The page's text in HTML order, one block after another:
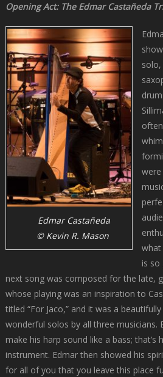
Opening Act: The Edmar Castañeda
Edmar Castañeda
© Kevin R. Mason
were
what
is so
next song was composed for the late,
whose playing was an inspiration to
titled “For Jaco,” and it was a
wonderful solos by all three musicians.
make his harp sound like a bass; that’s
instrument. Edmar then showed his
for all of you that you leave this place